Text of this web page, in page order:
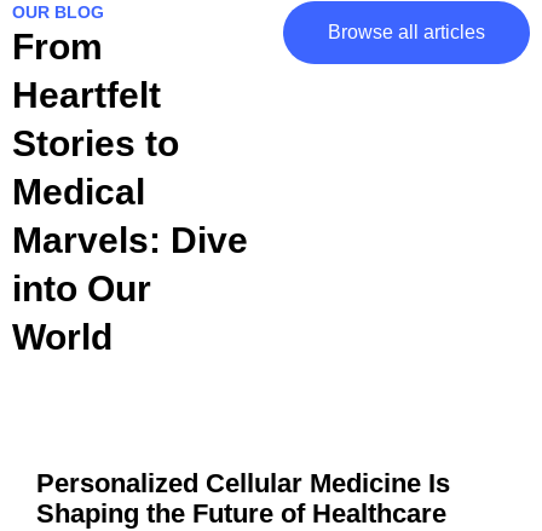
OUR BLOG
From
Heartfelt
Stories to
Medical
Marvels: Dive
into Our
World
Browse all articles
Personalized Cellular Medicine Is
Shaping the Future of Healthcare